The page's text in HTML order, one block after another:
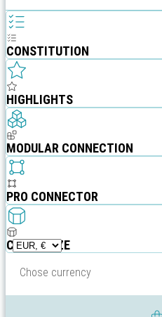
CONSTITUTION
HIGHLIGHTS
MODULAR CONNECTION
PRO CONNECTOR
CUSTOMIZE
Chose currency